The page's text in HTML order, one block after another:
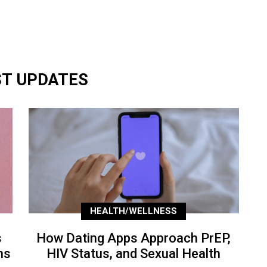
UPDATES
HEALTH/WELLNESS
How Dating Apps Approach PrEP,
HIV Status, and Sexual Health